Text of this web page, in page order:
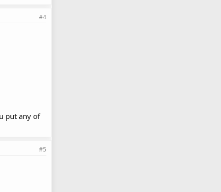
#4
put any of
#5